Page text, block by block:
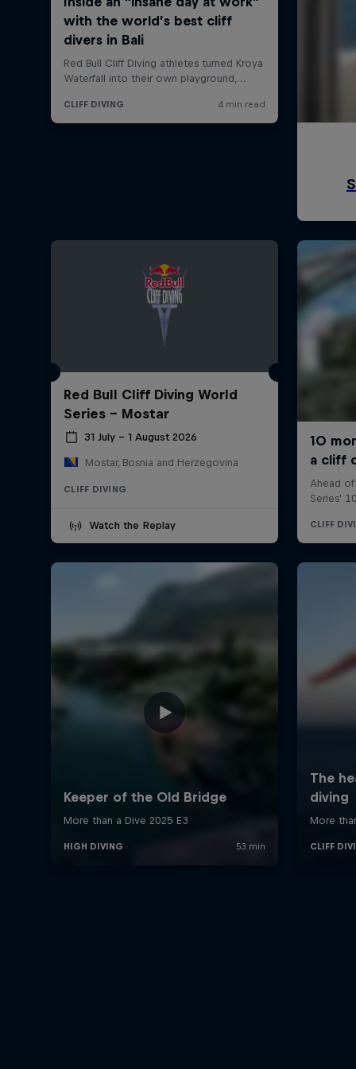
Red Bull Cliff Diving World
Series - Mostar
31 July – 1 August 2026
Mostar, Bosnia and Herzegovina
CLIFF DIVING
Watch the Replay